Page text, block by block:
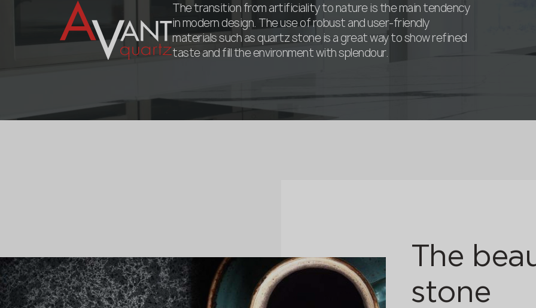
The transition from artificiality to nature is the main tendency
in modern design. The use of robust and user-friendly
materials such as quartz stone is a great way to show refined
taste and fill the environment with splendour.
The
stone